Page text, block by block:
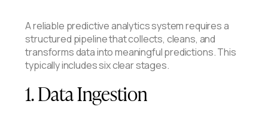
A reliable predictive analytics system requires a
structured pipeline that collects, cleans, and
transforms data into meaningful predictions. This
typically includes six clear stages.
1. Data Ingestion